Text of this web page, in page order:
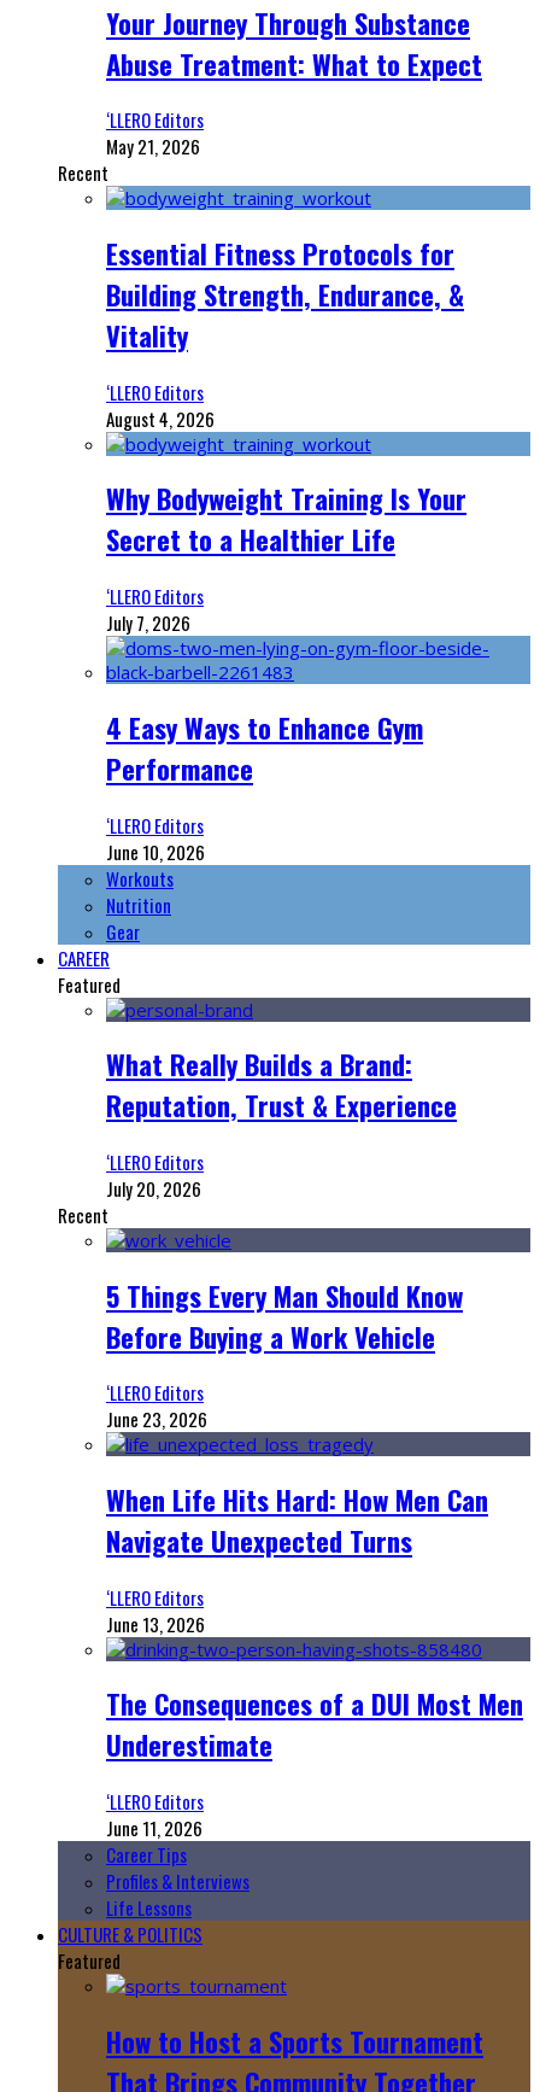
Your Journey Through Substance
Abuse Treatment: What to Expect
‘LLERO Editors
May 21, 2026
Recent
Essential Fitness Protocols for
Building Strength, Endurance, &
Vitality
‘LLERO Editors
August 4, 2026
Why Bodyweight Training Is Your
Secret to a Healthier Life
‘LLERO Editors
July 7, 2026
4 Easy Ways to Enhance Gym
Performance
‘LLERO Editors
June 10, 2026
Workouts
Nutrition
Gear
CAREER
Featured
What Really Builds a Brand:
Reputation, Trust & Experience
‘LLERO Editors
July 20, 2026
Recent
5 Things Every Man Should Know
Before Buying a Work Vehicle
‘LLERO Editors
June 23, 2026
When Life Hits Hard: How Men Can
Navigate Unexpected Turns
‘LLERO Editors
June 13, 2026
The Consequences of a DUI Most Men
Underestimate
‘LLERO Editors
June 11, 2026
Career Tips
Profiles & Interviews
Life Lessons
CULTURE & POLITICS
Featured
How to Host a Sports Tournament
That Brings Community Together